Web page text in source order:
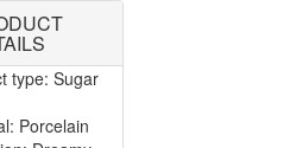
type: Sugar
Porcelain